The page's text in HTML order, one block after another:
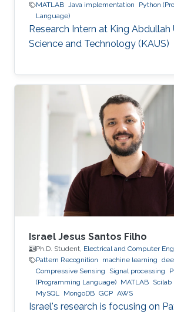
MATLAB Java implementation
Python
Language)
Research Intern at King
Science and Technology (KAUS)
Israel Jesus Santos Filho
Ph.D. Student, Electrical and Computer
Pattern Recognition
machine learning
Compressive Sensing
Signal processing
(Programming Language) MATLAB Scilab
MySQL MongoDB GCP AWS
Israel's research is focusing on